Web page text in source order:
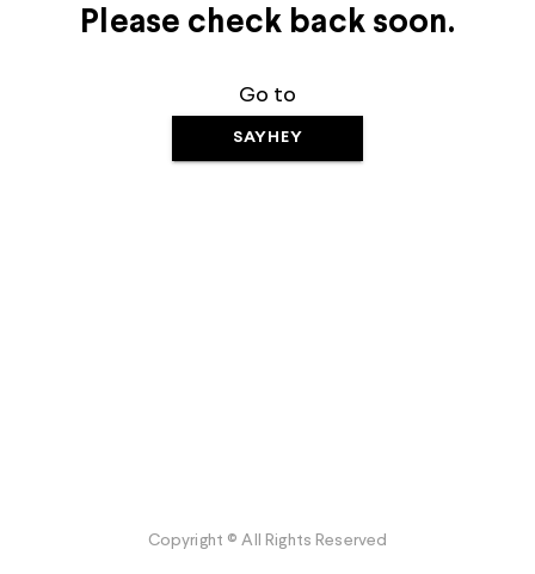
Please check back soon.
Go to
SAYHEY
Copyright © All Rights Reserved